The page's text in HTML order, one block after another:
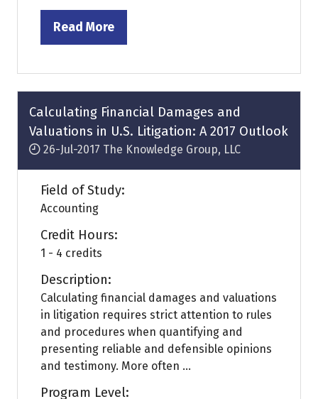
Read More
(opens
a
new
tab)
Calculating Financial Damages and
Valuations in U.S. Litigation: A 2017 Outlook
26-Jul-2017 The Knowledge Group, LLC
Field of Study:
Accounting
Credit Hours:
1 - 4 credits
Description:
Calculating financial damages and valuations
in litigation requires strict attention to rules
and procedures when quantifying and
presenting reliable and defensible opinions
and testimony. More often ...
Program Level: